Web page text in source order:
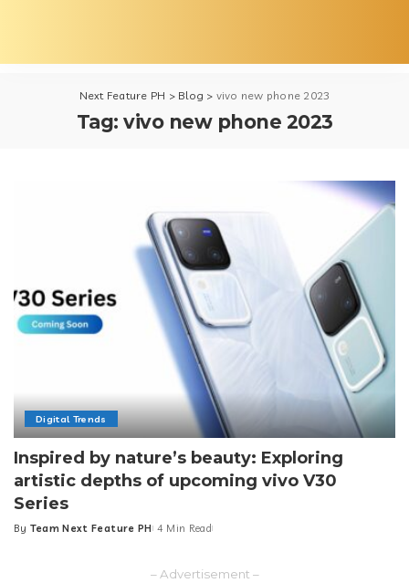
Next Feature PH > Blog > vivo new phone 2023
Tag: vivo new phone 2023
Digital Trends
Inspired by nature’s beauty: Exploring
artistic depths of upcoming vivo V30
Series
Posted
By Team Next Feature PH 4 Min Read
– Advertisement –